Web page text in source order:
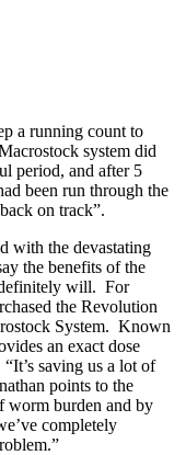
a running count to
system did
period, and after 5
been run through the
on track”.
with the devastating
the benefits of the
definitely will. For
the Revolution
System. Known
an exact dose
saving us a lot of
points to the
worm burden and by
completely